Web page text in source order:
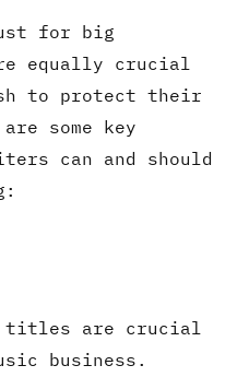
for big
equally crucial
to protect their
some key
can and should
titles are crucial
business.